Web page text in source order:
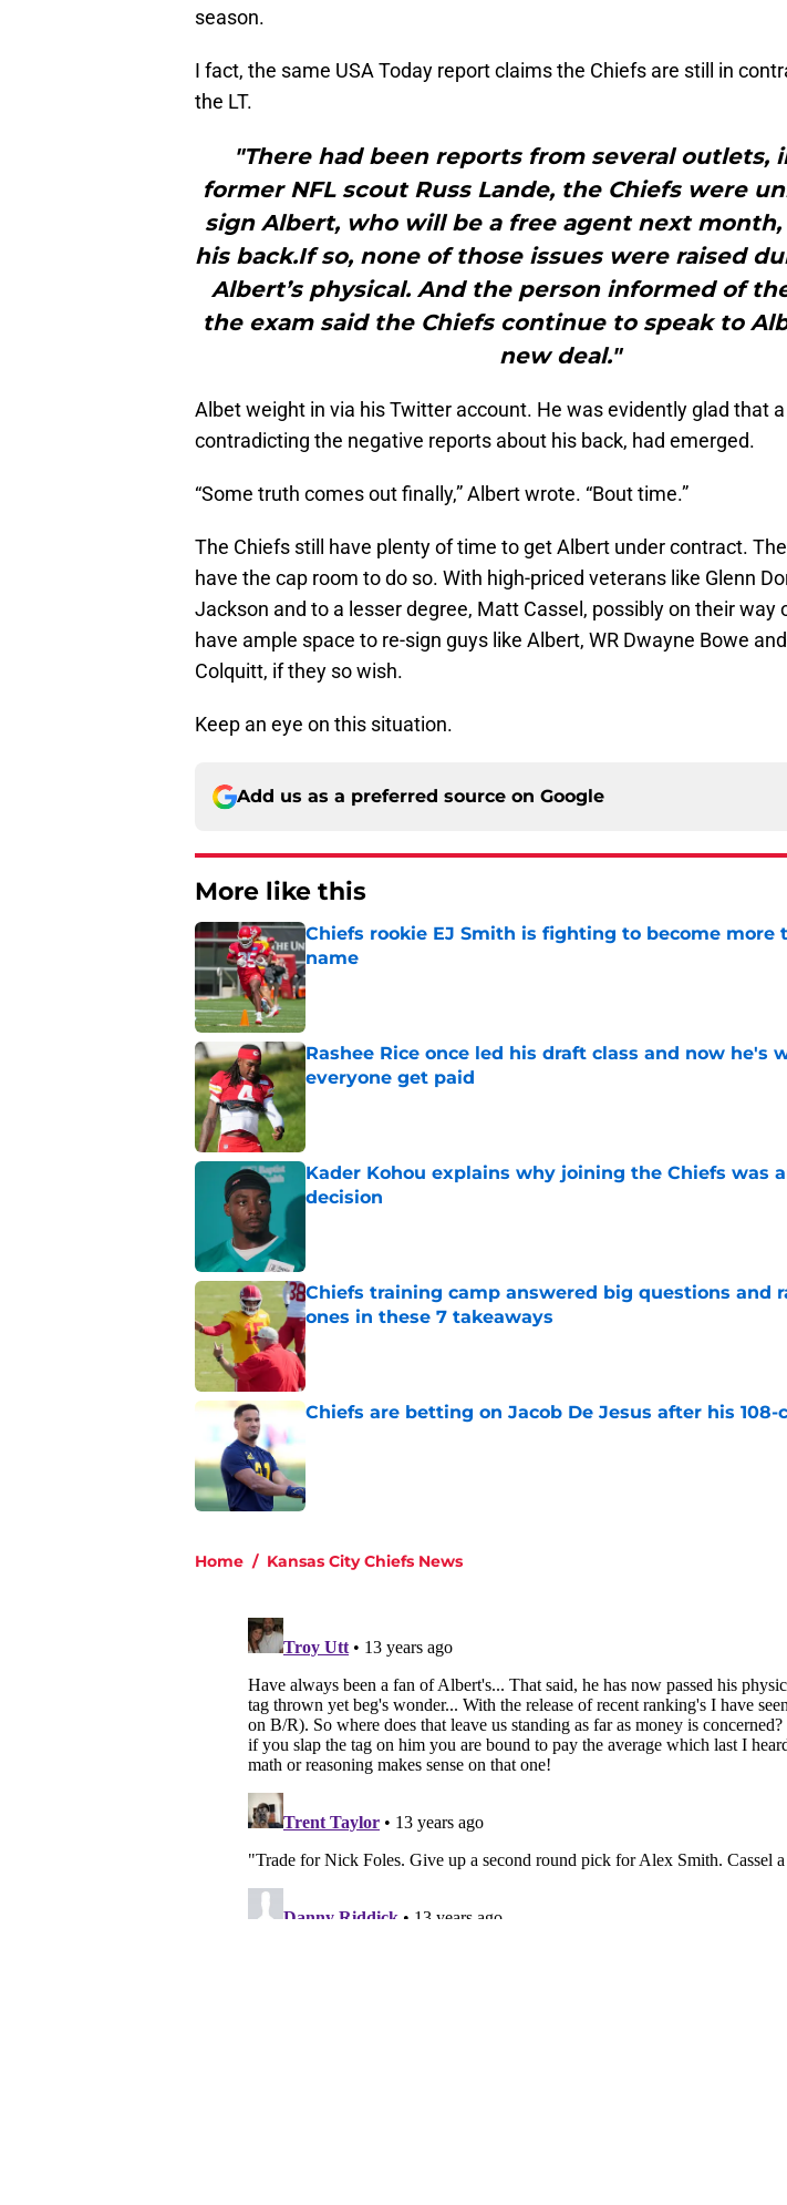
season.
I fact, the same USA Today report claims the Chiefs are still in
the LT.
"There had been reports from several outlets,
former NFL scout Russ Lande, the Chiefs were
sign Albert, who will be a free agent next month,
his back.If so, none of those issues were raised
Albert’s physical. And the person informed of
the exam said the Chiefs continue to speak to
new deal."
Albet weight in via his Twitter account. He was evidently glad that
contradicting the negative reports about his back, had emerged.
“Some truth comes out finally,” Albert wrote. “Bout time.”
The Chiefs still have plenty of time to get Albert under contract.
have the cap room to do so. With high-priced veterans like Glenn
Jackson and to a lesser degree, Matt Cassel, possibly on their way
have ample space to re-sign guys like Albert, WR Dwayne Bowe
Colquitt, if they so wish.
Keep an eye on this situation.
Add us as a preferred source on Google
More like this
Chiefs rookie EJ Smith is fighting to become more
name
Published by on Invalid Date
Rashee Rice once led his draft class and now he's
everyone get paid
Kader Kohou explains why joining the Chiefs was
decision
Chiefs training camp answered big questions and
ones in these 7 takeaways
Published by on Invalid Date
Chiefs are betting on Jacob De Jesus after his 108-
Home / Kansas City Chiefs News